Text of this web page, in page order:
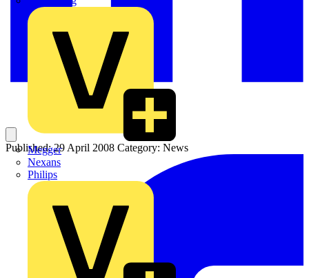
Megger
Nexans
Philips
Published: 29 April 2008 Category: News